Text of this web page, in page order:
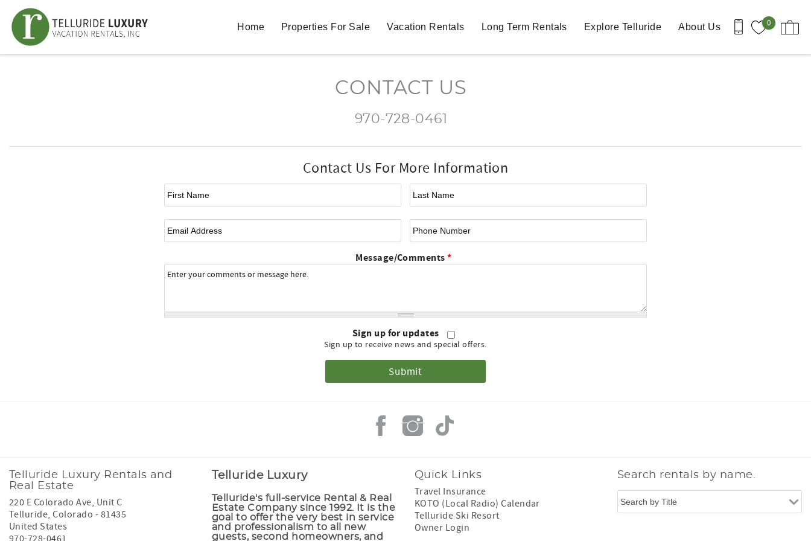
Skip to main content
0
Home Properties For Sale Vacation Rentals Long Term Rentals Explore Telluride About Us
CONTACT US
970-728-0461
Contact Us For More Information
Message/Comments*
Sign up for updates
Sign up to receive news and special offers.
Telluride Luxury Rentals and
Real Estate
220 E Colorado Ave, Unit C
Telluride,Colorado - 81435
United States
970-728-0461
Telluride Luxury
Telluride's full-service Rental & Real
Estate Company since 1992. It is the
goal to offer the very best in service
and professionalism to all new
guests, second homeowners, and
Quick Links
Travel Insurance
KOTO (Local Radio) Calendar
Telluride Ski Resort
Owner Login
Search rentals by name.